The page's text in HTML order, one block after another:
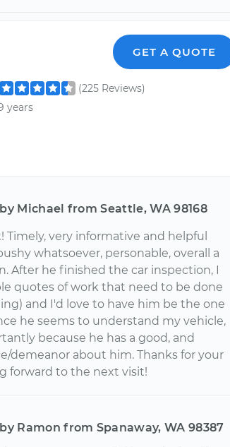
GET A QUOTE
(225 Reviews)
years
by Michael from Seattle, WA 98168
Timely, very informative and helpful
whatsoever, personable, overall a
After he finished the car inspection, I
quotes of work that need to be done
and I'd love to have him be the one
he seems to understand my vehicle,
because he has a good, and
demeanor about him. Thanks for your
forward to the next visit!
by Ramon from Spanaway, WA 98387